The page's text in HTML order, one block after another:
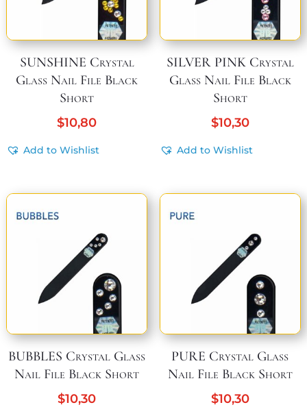
SUNSHINE Crystal
Glass Nail File Black
Short
$10,80
Add to Wishlist
SILVER PINK Crystal
Glass Nail File Black
Short
$10,30
Add to Wishlist
BUBBLES Crystal Glass
Nail File Black Short
$10,30
PURE Crystal Glass
Nail File Black Short
$10,30